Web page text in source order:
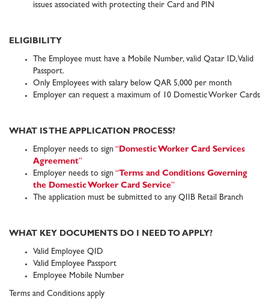
issues associated with protecting their Card and PIN
ELIGIBILITY
The Employee must have a Mobile Number, valid Qatar ID, Valid
Passport.
Only Employees with salary below QAR 5,000 per month
Employer can request a maximum of 10 Domestic Worker Cards
WHAT IS THE APPLICATION PROCESS?
Employer needs to sign “ Domestic Worker Card Services
Agreement”
Employer needs to sign “Terms and Conditions Governing
the Domestic Worker Card Service”
The application must be submitted to any QIIB Retail Branch
WHAT KEY DOCUMENTS DO I NEED TO APPLY?
Valid Employee QID
Valid Employee Passport
Employee Mobile Number
Terms and Conditions apply